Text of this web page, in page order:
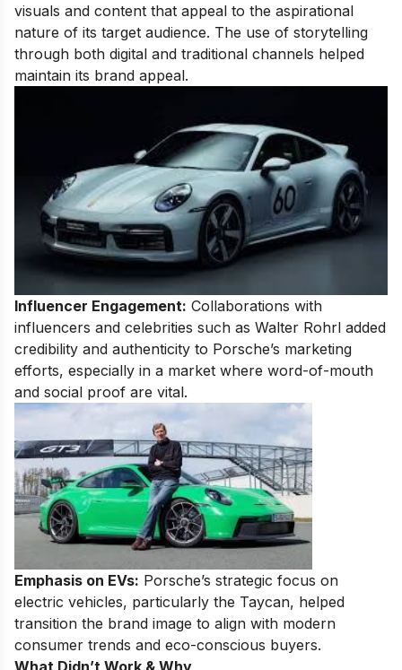
visuals and content that appeal to the aspirational
nature of its target audience. The use of storytelling
through both digital and traditional channels helped
maintain its brand appeal.
Influencer Engagement: Collaborations with
influencers and celebrities such as Walter Rohrl added
credibility and authenticity to Porsche’s marketing
efforts, especially in a market where word-of-mouth
and social proof are vital.
Emphasis on EVs: Porsche’s strategic focus on
electric vehicles, particularly the Taycan, helped
transition the brand image to align with modern
consumer trends and eco-conscious buyers.
What Didn’t Work & Why